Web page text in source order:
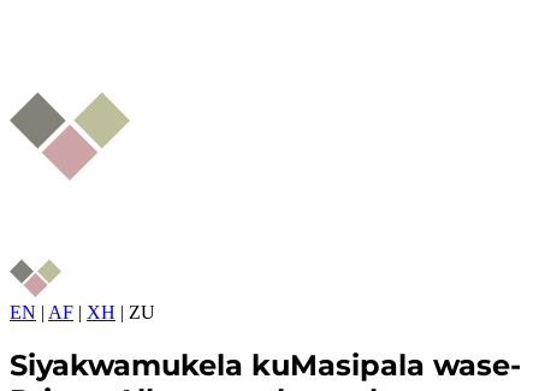
EN | AF | XH | ZU
Siyakwamukela kuMasipala wase-